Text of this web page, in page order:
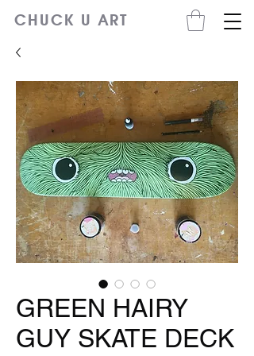
CHUCK U ART
GREEN HAIRY
GUY SKATE DECK